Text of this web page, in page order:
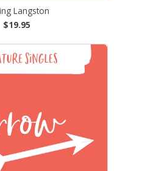
Langston
$19.95